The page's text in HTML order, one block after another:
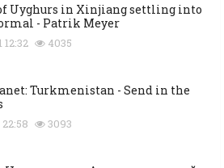
Uyghurs in Xinjiang settling into
- Patrik Meyer
12:32 4035
Turkmenistan - Send in the
22:58 3093